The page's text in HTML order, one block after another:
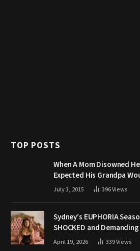
TOP POSTS
When A Mom Disowned
Expected His Grandpa
July 3, 2015 396Views
Sydney’s EUPHORIA
SHOCKED and
April 19, 2026 339Views